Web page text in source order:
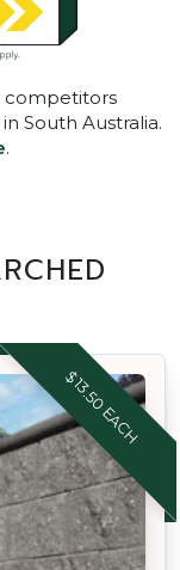
competitors
South Australia.
.
$13.50 EACH